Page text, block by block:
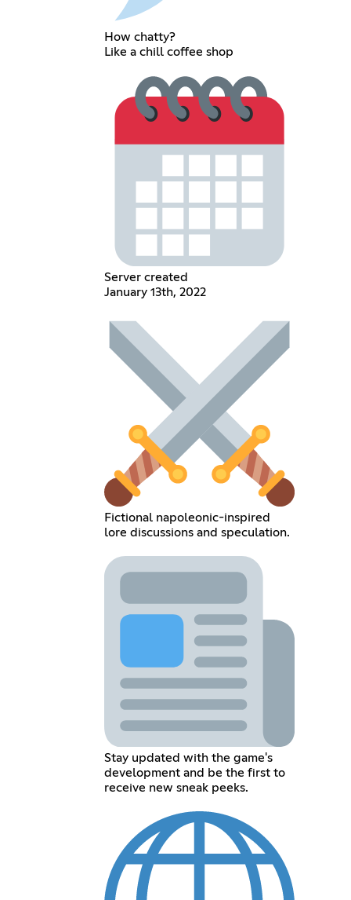
How chatty?
Like a chill coffee shop
Server created
January 13th, 2022
Fictional napoleonic-inspired
lore discussions and speculation.
Stay updated with the game's
development and be the first to
receive new sneak peeks.